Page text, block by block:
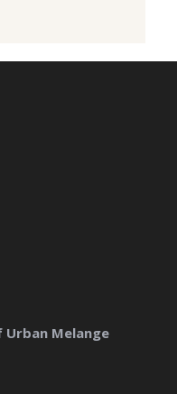
Urban Melange